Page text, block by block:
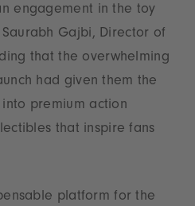
engagement in the toy
Gajbi, Director of
that the overwhelming
had given them the
premium action
that inspire fans
platform for the